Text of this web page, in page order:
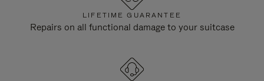
LIFETIME GUARANTEE
Repairs on all functional damage to your suitcase